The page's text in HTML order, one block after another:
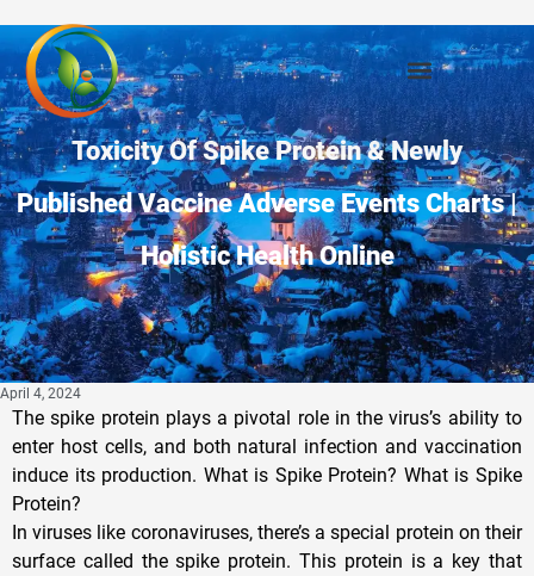
Toxicity Of Spike Protein & Newly
Published Vaccine Adverse Events Charts |
Holistic Health Online
April 4, 2024
The spike protein plays a pivotal role in the virus’s ability to
enter host cells, and both natural infection and vaccination
induce its production. What is Spike Protein? What is Spike
Protein?
In viruses like coronaviruses, there’s a special protein on their
surface called the spike protein. This protein is a key that